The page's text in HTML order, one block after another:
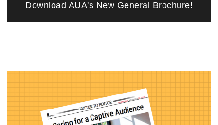
Download AUA's New General Brochure!